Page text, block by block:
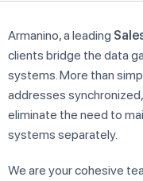
Armanino, a leading
clients bridge the data
systems. More than
addresses
eliminate the need to
systems separately.
We are your cohesive